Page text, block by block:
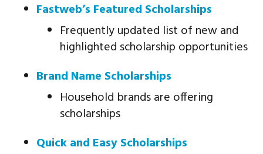
Fastweb’s Featured Scholarships
Frequently updated list of new and
highlighted scholarship opportunities
Brand Name Scholarships
Household brands are offering
scholarships
Quick and Easy Scholarships